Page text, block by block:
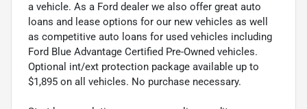
a vehicle. As a Ford dealer we also offer great auto
loans and lease options for our new vehicles as well
as competitive auto loans for used vehicles including
Ford Blue Advantage Certified Pre-Owned vehicles.
Optional int/ext protection package available up to
$1,895 on all vehicles. No purchase necessary.